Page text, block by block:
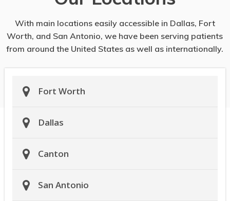
With main locations easily accessible in Dallas, Fort
Worth, and San Antonio, we have been serving patients
from around the United States as well as internationally.
Fort Worth
Dallas
Canton
San Antonio